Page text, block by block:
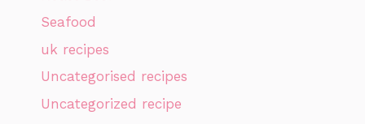
Seafood
uk recipes
Uncategorised recipes
Uncategorized recipe